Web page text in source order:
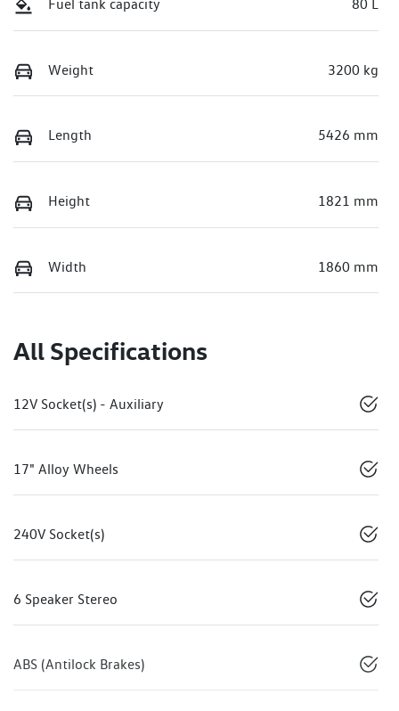
Fuel tank capacity 80 L
Weight 3200 kg
Length 5426 mm
Height 1821 mm
Width 1860 mm
All Specifications
12V Socket(s) - Auxiliary
17" Alloy Wheels
240V Socket(s)
6 Speaker Stereo
ABS (Antilock Brakes)